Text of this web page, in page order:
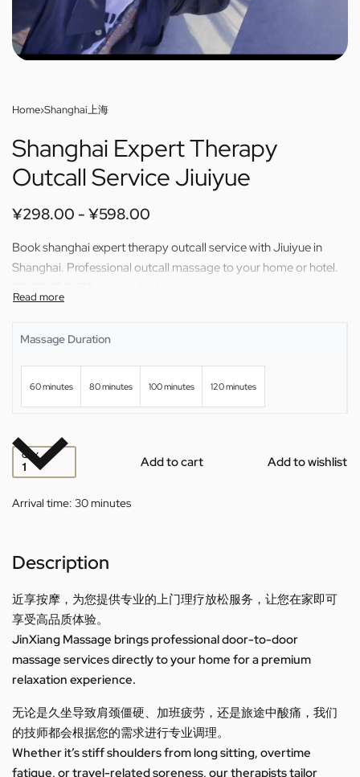
Home›Shanghai上海
Shanghai Expert Therapy
Outcall Service Jiuiyue
¥298.00 ¥598.00
Book shanghai expert therapy outcall service with Jiuiyue in
Shanghai. Professional outcall massage to your home or hotel.
Massage Duration
60 minutes 80 minutes 100 minutes 120 minutes
QTY Add to cart Add to wishlist
Arrival time: 30 minutes
Description
近享按摩，为您提供专业的上门理疗放松服务，让您在家即可
享受高品质体验。
JinXiang Massage brings professional door-to-door
massage services directly to your home for a premium
relaxation experience.
无论是久坐导致肩颈僵硬、加班疲劳，还是旅途中酸痛，我们
的技师都会根据您的需求进行专业调理。
Whether it’s stiff shoulders from long sitting, overtime
fatigue, or travel-related soreness, our therapists tailor